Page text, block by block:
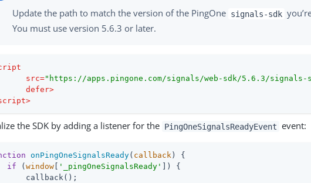
Update the path to match the version of the PingOne signals-sdk
You must use version 5.6.3 or later.
src="https://apps.pingone.com/signals/web-sdk/5.6.3/signals-
defer>
>
the SDK by adding a listener for the PingOneSignalsReadyEvent event:
onPingOneSignalsReady( callback ) {
if (window '_pingOneSignalsReady'
]) {
callback();